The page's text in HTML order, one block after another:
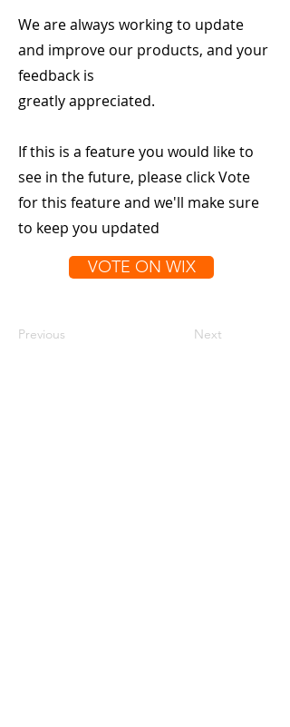
We are always working to update
and improve our products, and your
feedback is
greatly appreciated.
If this is a feature you would like to
see in the future, please click Vote
for this feature and we'll make sure
to keep you updated
VOTE ON WIX
Previous Next